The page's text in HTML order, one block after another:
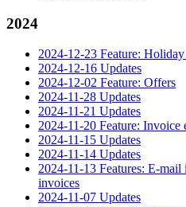
2024
2024-12-23 Feature: Holiday
2024-12-16 Updates
2024-12-02 Feature: Offers
2024-11-28 Updates
2024-11-21 Updates
2024-11-20 Feature: Invoice
2024-11-15 Updates
2024-11-14 Updates
2024-11-13 Features: E-
invoices
2024-11-07 Updates